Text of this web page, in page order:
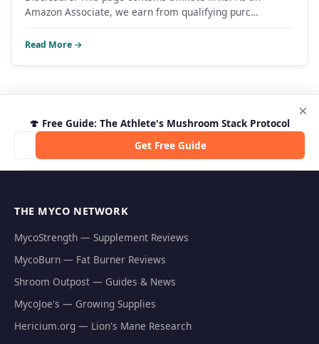
Amazon Associate, we earn from qualifying purc…
Read More →
🍄 Free Guide: The Athlete's Mushroom Stack Protocol
Get Free Guide
×
THE MYCO NETWORK
MycoStrength — Supplement Reviews
MycoBurn — Fat Burner Reviews
Shroom Outpost — Guides & News
MycoJoe's — Growing Supplies
Hericium.org — Lion's Mane Research